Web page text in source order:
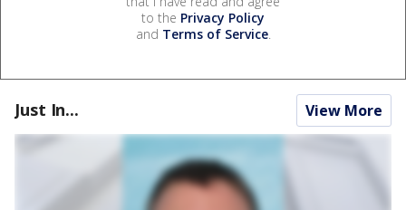
to the Privacy Policy
and Terms of Service.
Just In... View More